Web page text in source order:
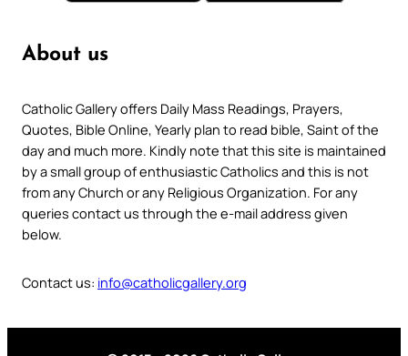
About us
Catholic Gallery offers Daily Mass Readings, Prayers,
Quotes, Bible Online, Yearly plan to read bible, Saint of the
day and much more. Kindly note that this site is maintained
by a small group of enthusiastic Catholics and this is not
from any Church or any Religious Organization. For any
queries contact us through the e-mail address given
below.
Contact us: info@catholicgallery.org